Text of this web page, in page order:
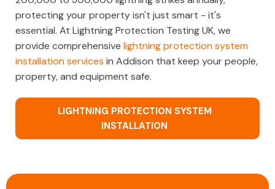
protecting your property isn't just smart - it's
essential. At Lightning Protection Testing UK, we
provide comprehensive lightning protection system
installation services in Addison that keep your people,
property, and equipment safe.
LIGHTNING PROTECTION SYSTEM
INSTALLATION